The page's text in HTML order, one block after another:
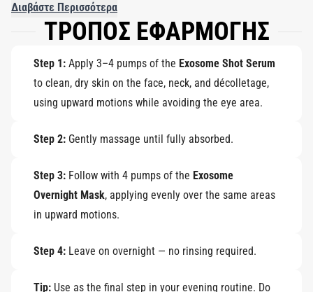
complex to strengthen the skin barrier, promote repair, and
restore youthful vitality.
Διαβάστε Περισσότερα
ΤΡΟΠΟΣ ΕΦΑΡΜΟΓΗΣ
Step 1: Apply 3–4 pumps of the Exosome Shot Serum
to clean, dry skin on the face, neck, and décolletage,
using upward motions while avoiding the eye area.
Step 2: Gently massage until fully absorbed.
Step 3: Follow with 4 pumps of the Exosome
Overnight Mask, applying evenly over the same areas
in upward motions.
Step 4: Leave on overnight — no rinsing required.
Tip: Use as the final step in your evening routine. Do